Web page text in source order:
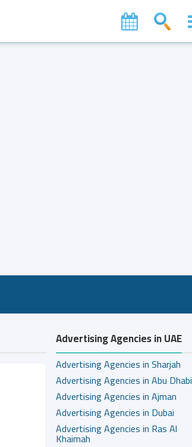
Advertising Agencies in UAE
Advertising Agencies in Sharjah
Advertising Agencies in Abu Dhabi
Advertising Agencies in Ajman
Advertising Agencies in Dubai
Advertising Agencies in Ras Al
Khaimah